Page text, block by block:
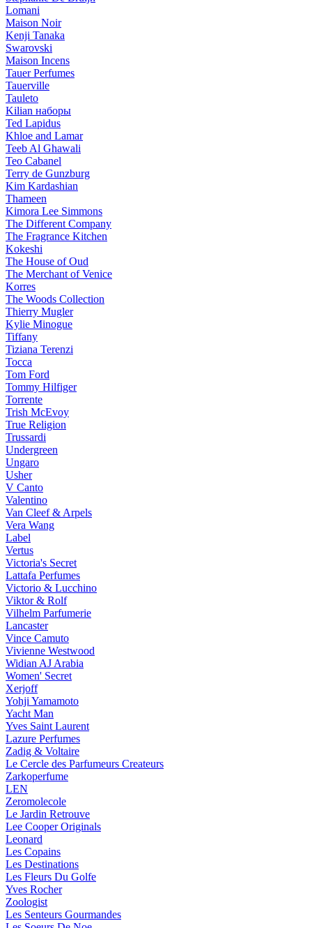
Lomani
Maison Noir
Kenji Tanaka
Swarovski
Maison Incens
Tauer Perfumes
Tauerville
Tauleto
Kilian наборы
Ted Lapidus
Khloe and Lamar
Teeb Al Ghawali
Teo Cabanel
Terry de Gunzburg
Kim Kardashian
Thameen
Kimora Lee Simmons
The Different Company
The Fragrance Kitchen
Kokeshi
The House of Oud
The Merchant of Venice
Korres
The Woods Collection
Thierry Mugler
Kylie Minogue
Tiffany
Tiziana Terenzi
Tocca
Tom Ford
Tommy Hilfiger
Torrente
Trish McEvoy
True Religion
Trussardi
Undergreen
Ungaro
Usher
V Canto
Valentino
Van Cleef & Arpels
Vera Wang
Label
Vertus
Victoria's Secret
Lattafa Perfumes
Victorio & Lucchino
Viktor & Rolf
Vilhelm Parfumerie
Lancaster
Vince Camuto
Vivienne Westwood
Widian AJ Arabia
Women' Secret
Xerjoff
Yohji Yamamoto
Yacht Man
Yves Saint Laurent
Lazure Perfumes
Zadig & Voltaire
Le Cercle des Parfumeurs Createurs
Zarkoperfume
LEN
Zeromolecole
Le Jardin Retrouve
Lee Cooper Originals
Leonard
Les Copains
Les Destinations
Les Fleurs Du Golfe
Yves Rocher
Zoologist
Les Senteurs Gourmandes